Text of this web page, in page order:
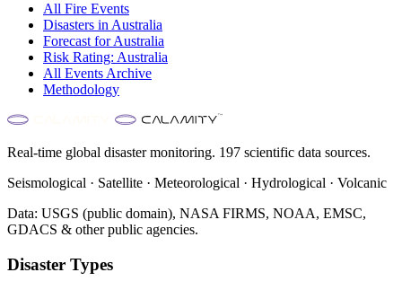
All Fire Events
Disasters in Australia
Forecast forAustralia
Risk Rating: Australia
All Events Archive
Methodology
Real-time global disaster monitoring. 197 scientific data sources.
Seismological · Satellite · Meteorological · Hydrological · Volcanic
Data: USGS (public domain), NASA FIRMS, NOAA, EMSC,
GDACS & other public agencies.
Disaster Types